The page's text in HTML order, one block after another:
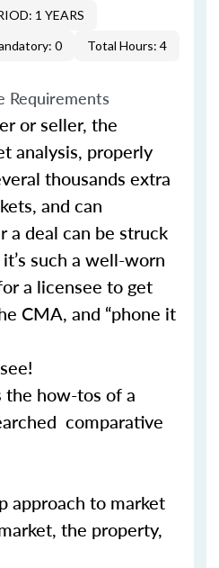
1 YEARS
0 Total Hours: 4
Requirements
or seller, the
analysis, properly
thousands extra
and can
deal can be struck
such a well-worn
a licensee to get
CMA, and “phone it
the how-tos of a
comparative
approach to market
the property,